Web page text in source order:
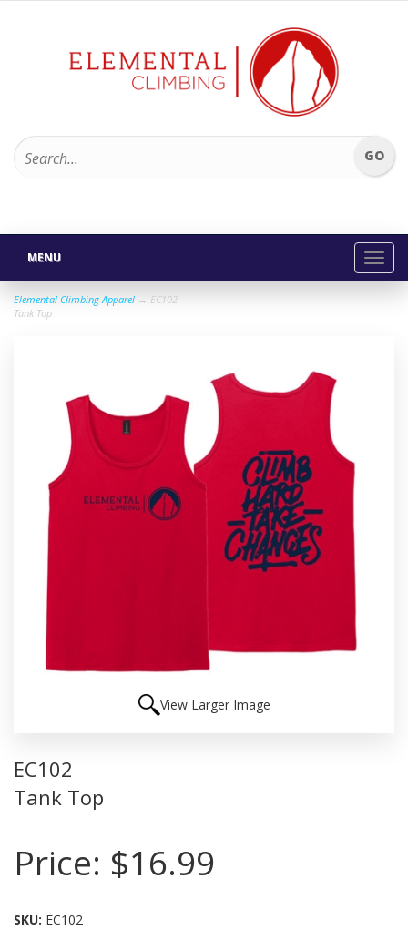
MENU
Elemental Climbing Apparel → EC102
Tank Top
View Larger Image
EC102
Tank Top
Price: $16.99
SKU: EC102